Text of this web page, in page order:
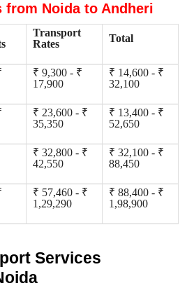
from Noida to Andheri
Transport
Rates
Total
₹ 9,300 - ₹
17,900
₹ 14,600 - ₹
32,100
₹ 23,600 - ₹
35,350
₹ 13,400 - ₹
52,650
₹ 32,800 - ₹
42,550
₹ 32,100 - ₹
88,450
₹ 57,460 - ₹
1,29,290
₹ 88,400 - ₹
1,98,900
Services